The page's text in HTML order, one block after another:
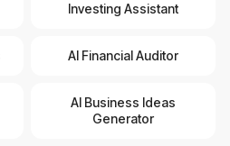
Investing Assistant
AI Financial Auditor
AI Business Ideas
Generator